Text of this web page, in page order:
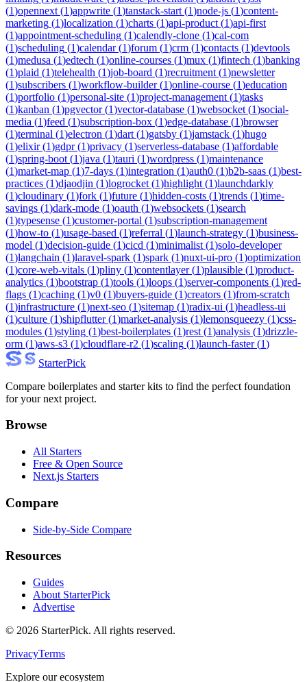
(1)opennext (1)appwrite (1)tanstack-start (1)node-js (1)content-
marketing (1)localization (1)charts (1)api-product (1)api-first
(1)appointment-scheduling (1)calendly-clone (1)cal-com
(1)scheduling (1)calendar(1)forum (1)crm (1)contacts (1)devtools
(1)medusa (1)edtech (1)online-courses (1)mux (1)fintech (1)banking
(1)plaid (1)telehealth (1)job-board (1)recruitment (1)newsletter
(1)subscribers (1)workflow-builder(1)online-course (1)education
(1)portfolio (1)personal-site (1)project-management (1)tasks
(1)kanban (1)pgvector(1)vector-database (1)websocket (1)social-
media (1)feed (1)subscription-box (1)edge-database (1)browser
(1)terminal (1)electron (1)dart (1)gatsby (1)jamstack (1)hugo
(1)elixir(1)gdpr(1)privacy (1)serverless-database (1)affordable
(1)spring-boot (1)java (1)tauri (1)wordpress (1)maintenance
(1)market-map (1)7-days (1)integration (1)auth0 (1)b2b-saas (1)best-
practices (1)djaodjin (1)logrocket (1)highlight (1)launchdarkly
(1)cloudinary (1)fork (1)future (1)hidden-costs (1)trends (1)time-
savings (1)dark-mode (1)oauth (1)websockets (1)search
(1)typesense (1)customer-portal (1)subscription-management
(1)how-to (1)usage-based (1)referral (1)launch-strategy (1)business-
model (1)decision-guide (1)cicd (1)minimalist (1)solo-developer
(1)langchain (1)laravel-spark (1)spark (1)nuxt-ui-pro (1)optimization
(1)core-web-vitals (1)pliny (1)contentlayer(1)plausible (1)product-
analytics (1)bootstrap (1)tools (1)loops (1)server-components (1)red-
flags (1)caching (1)v0 (1)buyers-guide (1)creators (1)from-scratch
(1)infrastructure (1)next-seo (1)sitemap (1)radix-ui (1)headless-ui
(1)culture (1)shipflutter(1)market-analysis (1)lemonsqueezy (1)css-
modules (1)styling (1)best-boilerplates (1)rest (1)analysis (1)drizzle-
orm (1)aws-s3 (1)cloudflare-r2 (1)scaling (1)launch-faster(1)
StarterPick
Compare boilerplates and starter kits to find the perfect foundation
for your next project.
Browse
All Starters
Free & Open Source
Next.js Starters
Compare
Side-by-Side Compare
Resources
Guides
About StarterPick
Advertise
© 2026 StarterPick. All rights reserved.
PrivacyTerms
Explore our ecosystem